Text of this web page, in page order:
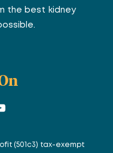
the best kidney
(501c3) tax-exempt